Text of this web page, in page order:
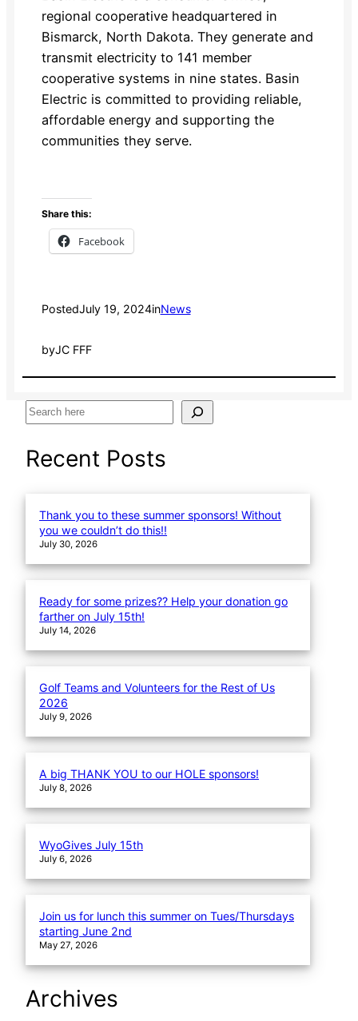
regional cooperative headquartered in
Bismarck, North Dakota. They generate and
transmit electricity to 141 member
cooperative systems in nine states. Basin
Electric is committed to providing reliable,
affordable energy and supporting the
communities they serve.
Share this:
Facebook
PostedJuly 19, 2024inNews
byJC FFF
S
a
rRecent Posts
Thank you to these summer sponsors! Without
you we couldn’t do this!!
July 30, 2026
Ready for some prizes?? Help your donation go
farther on July 15th!
July 14, 2026
Golf Teams and Volunteers for the Rest of Us
2026
July 9, 2026
A big THANK YOU to our HOLE sponsors!
July 8, 2026
WyoGives July 15th
July 6, 2026
Join us for lunch this summer on Tues/Thursdays
starting June 2nd
May 27, 2026
Archives